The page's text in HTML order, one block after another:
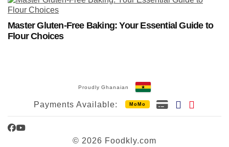
Master Gluten-Free Baking: Your Essential Guide to
Flour Choices
Proudly Ghanaian
Payments Available: MoMo
Facebook
YouTube
© 2026 Foodkly.com